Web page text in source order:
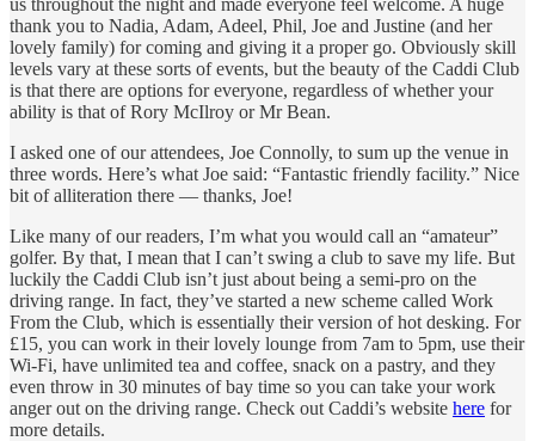
thank you to Nadia, Adam, Adeel, Phil, Joe and Justine (and her
lovely family) for coming and giving it a proper go. Obviously skill
levels vary at these sorts of events, but the beauty of the Caddi Club
is that there are options for everyone, regardless of whether your
ability is that of Rory McIlroy or Mr Bean.
I asked one of our attendees, Joe Connolly, to sum up the venue in
three words. Here’s what Joe said: “Fantastic friendly facility.” Nice
bit of alliteration there — thanks, Joe!
Like many of our readers, I’m what you would call an “amateur”
golfer. By that, I mean that I can’t swing a club to save my life. But
luckily the Caddi Club isn’t just about being a semi-pro on the
driving range. In fact, they’ve started a new scheme called Work
From the Club, which is essentially their version of hot desking. For
£15, you can work in their lovely lounge from 7am to 5pm, use their
Wi-Fi, have unlimited tea and coffee, snack on a pastry, and they
even throw in 30 minutes of bay time so you can take your work
anger out on the driving range. Check out Caddi’s website here for
more details.